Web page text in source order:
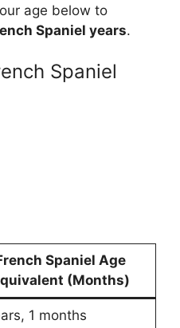
age below to
Spaniel years.
Spaniel
Spaniel Age
(Months)
1 months